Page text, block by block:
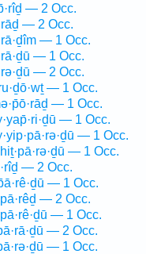
— 2 Occ.
— 2 Occ.
— 1 Occ.
— 1 Occ.
— 2 Occ.
— 1 Occ.
— 1 Occ.
— 1 Occ.
— 1 Occ.
— 1 Occ.
— 2 Occ.
— 1 Occ.
— 2 Occ.
— 1 Occ.
— 2 Occ.
— 1 Occ.